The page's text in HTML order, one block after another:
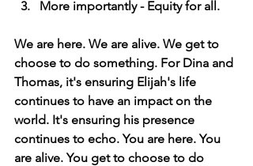
  3.   More importantly - Equity for all.
We are here. We are alive. We get to
choose to do something. For Dina and
Thomas, it's ensuring Elijah's life
continues to have an impact on the
world. It's ensuring his presence
continues to echo. You are here. You
are alive. You get to choose to do